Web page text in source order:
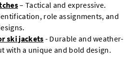
– Tactical and expressive.
role assignments, and
ski jackets - Durable and weather-
with a unique and bold design.